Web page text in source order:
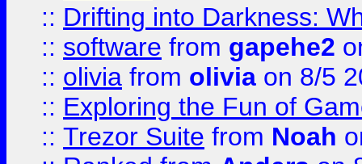
:: Drifting into Darkness:
:: software from gapehe2
:: olivia from olivia on 8/5
:: Exploring the Fun of
:: Trezor Suite from Noah